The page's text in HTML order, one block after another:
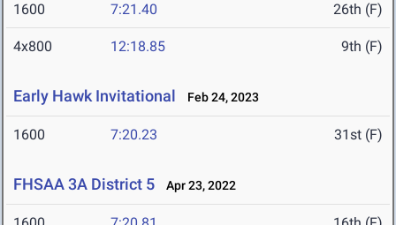
1600 7:21.40 26th (F)
4x800 12:18.85 9th (F)
Early Hawk Invitational Feb 24, 2023
1600 7:20.23 31st (F)
FHSAA 3A District 5 Apr 23, 2022